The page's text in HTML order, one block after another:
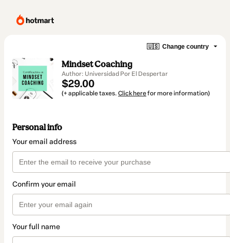
🇺🇸 Change country
Mindset Coaching
Author: Universidad Por El Despertar
$29.00
(+ applicable taxes. Click herefor more information)
Personal info
Your email address
Confirm your email
Your full name